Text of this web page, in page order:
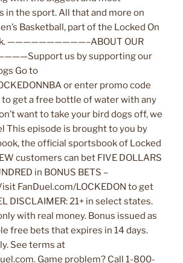
in the sport. All that and more on
Basketball, part of the Locked On
——————————–ABOUT OUR
us by supporting our
Go to
or enter promo code
to get a free bottle of water with any
want to take your bird dogs off, we
This episode is brought to you by
the official sportsbook of Locked
customers can bet FIVE DOLLARS
in BONUS BETS –
FanDuel.com/LOCKEDON to get
DISCLAIMER: 21+ in select states.
with real money. Bonus issued as
free bets that expires in 14 days.
See terms at
Game problem? Call 1-800-